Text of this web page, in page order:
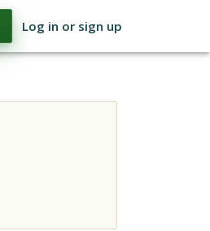
Log in or sign up